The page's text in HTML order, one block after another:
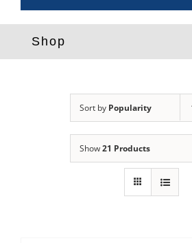
Shop
Sort by Popularity
Show21 Products